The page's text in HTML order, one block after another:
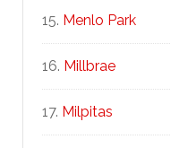
Menlo Park
Millbrae
Milpitas